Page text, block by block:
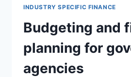
INDUSTRY SPECIFIC FINANCE
Budgeting and
planning for
agencies